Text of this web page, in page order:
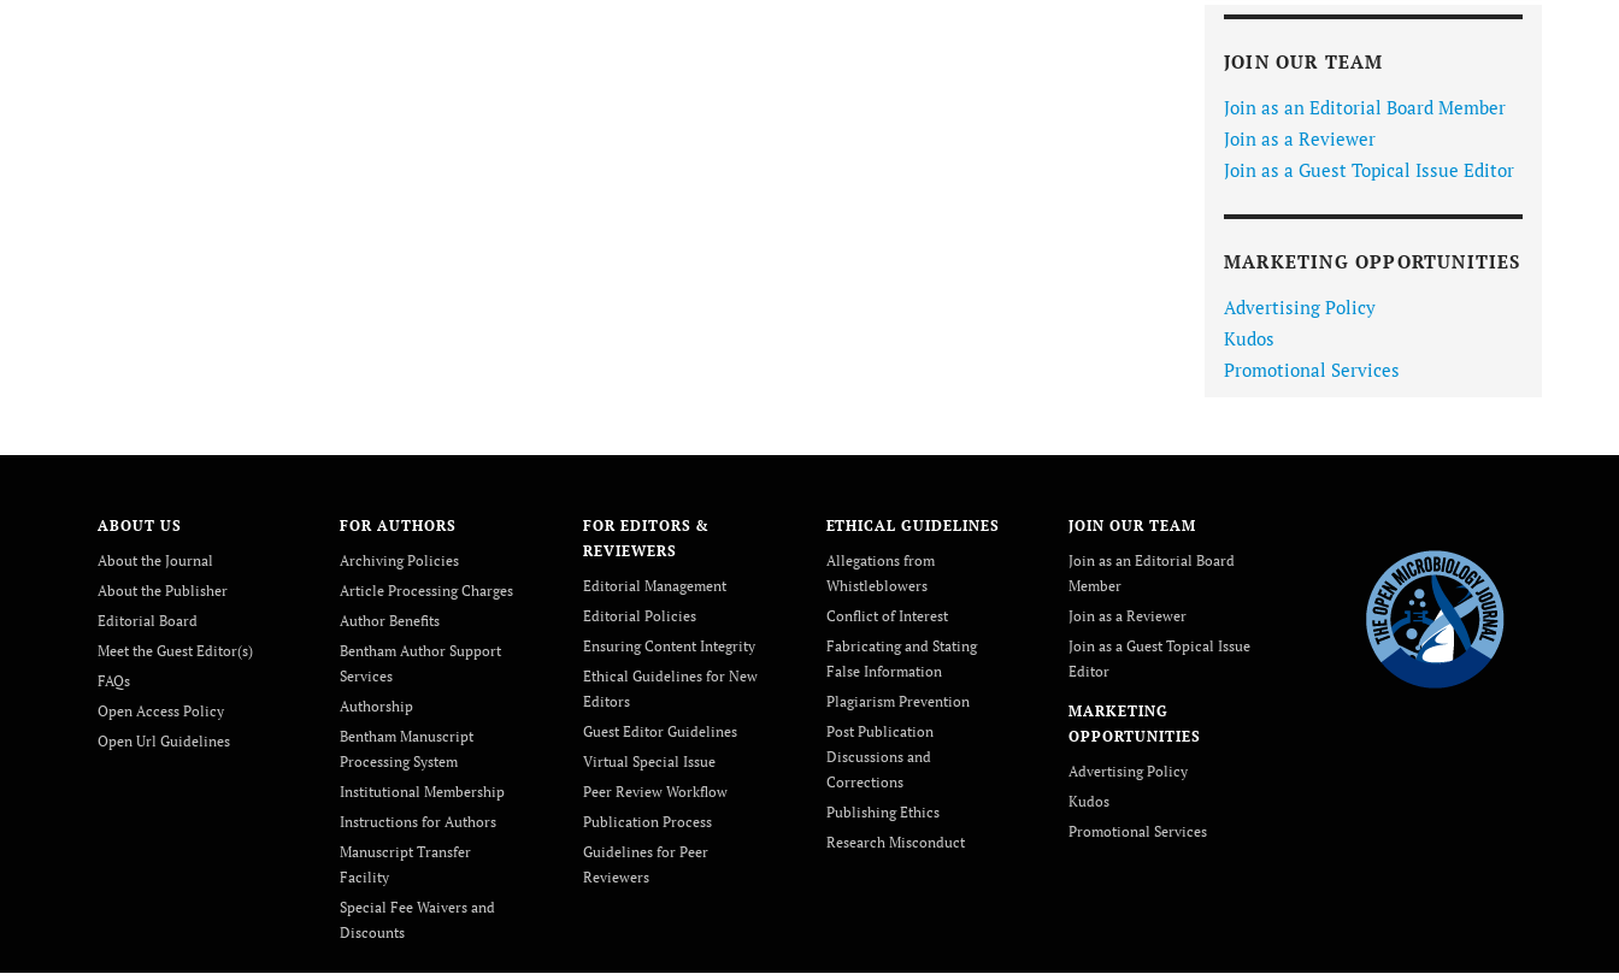
JOIN OUR TEAM
Join as an Editorial Board Member
Join as a Reviewer
Join as a Guest Topical Issue Editor
MARKETING OPPORTUNITIES
Advertising Policy
Kudos
Promotional Services
ABOUT US
About the Journal
About the Publisher
Editorial Board
Meet the Guest Editor(s)
FAQs
Open Access Policy
Open Url Guidelines
FOR AUTHORS
Archiving Policies
Article Processing Charges
Author Benefits
Bentham Author Support
Services
Authorship
Bentham Manuscript
Processing System
Institutional Membership
Instructions for Authors
Manuscript Transfer
Facility
Special Fee Waivers and
Discounts
FOR EDITORS &
REVIEWERS
Editorial Management
Editorial Policies
Ensuring Content Integrity
Ethical Guidelines for New
Editors
Guest Editor Guidelines
Virtual Special Issue
Peer Review Workflow
Publication Process
Guidelines for Peer
Reviewers
ETHICAL GUIDELINES
Allegations from
Whistleblowers
Conflict of Interest
Fabricating and Stating
False Information
Plagiarism Prevention
Post Publication
Discussions and
Corrections
Publishing Ethics
Research Misconduct
JOIN OUR TEAM
Join as an Editorial Board
Member
Join as a Reviewer
Join as a Guest Topical Issue
Editor
MARKETING
OPPORTUNITIES
Advertising Policy
Kudos
Promotional Services